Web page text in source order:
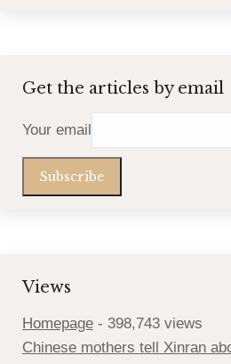
Get the articles by email
Your email
Views
Homepage - 398,743 views
Chinese mothers tell Xinran